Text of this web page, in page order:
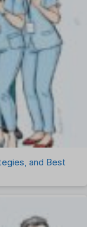
and Best